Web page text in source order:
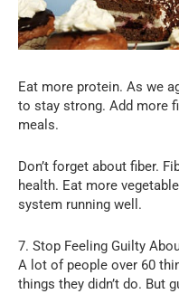
Eat more protein. As we
to stay strong. Add more
meals.
Don’t forget about fiber.
health. Eat more
system running well.
7. Stop Feeling Guilty
A lot of people over 60
things they didn’t do. But